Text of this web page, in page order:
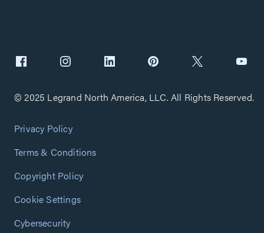
© 2025 Legrand North America, LLC. All Rights Reserved.
Privacy Policy
Terms & Conditions
Copyright Policy
Cookie Settings
Cybersecurity